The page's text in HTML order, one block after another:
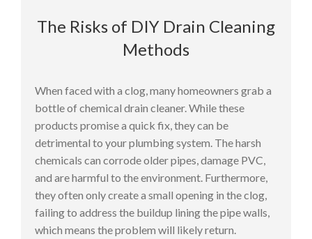
The Risks of DIY Drain Cleaning
Methods
When faced with a clog, many homeowners grab a
bottle of chemical drain cleaner. While these
products promise a quick fix, they can be
detrimental to your plumbing system. The harsh
chemicals can corrode older pipes, damage PVC,
and are harmful to the environment. Furthermore,
they often only create a small opening in the clog,
failing to address the buildup lining the pipe walls,
which means the problem will likely return.